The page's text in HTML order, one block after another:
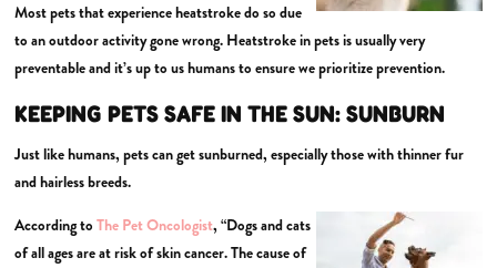
Most pets that experience heatstroke do so due
to an outdoor activity gone wrong. Heatstroke in pets is usually very
preventable and it’s up to us humans to ensure we prioritize prevention.
KEEPING PETS SAFE IN THE SUN:SUNBURN
Just like humans, pets can get sunburned, especially those with thinner fur
and hairless breeds.
According toThe Pet Oncologist, “Dogs and cats
of all ages are at risk of skin cancer. The cause of